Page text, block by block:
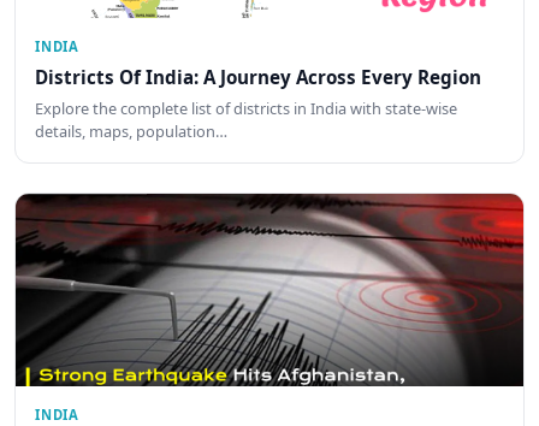
INDIA
Districts Of India: A Journey Across Every Region
Explore the complete list of districts in India with state-wise
details, maps, population…
INDIA